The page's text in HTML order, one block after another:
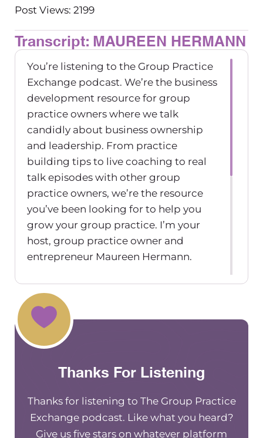
Post Views: 2199
Transcript: MAUREEN HERMANN
You’re listening to the Group Practice
Exchange podcast. We’re the business
development resource for group
practice owners where we talk
candidly about business ownership
and leadership. From practice
building tips to live coaching to real
talk episodes with other group
practice owners, we’re the resource
you’ve been looking for to help you
grow your group practice. I’m your
host, group practice owner and
entrepreneur Maureen Hermann.
This episode is sponsored by
TherapyNotes. TherapyNotes is an
online EHR practice management and
billing software designed for mental
health professionals. TherapyNotes
patient records, schedule
documentation and bill insurance
right at your fingertips. They offer free
Thanks For Listening
Thanks for listening to The Group Practice
Exchange podcast. Like what you heard?
Give us five stars on whatever platform